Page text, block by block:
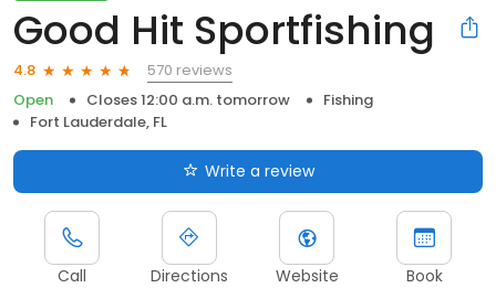
Good Hit Sportfishing
4.8
570 reviews
Open
Closes 12:00 a.m. tomorrow
Fishing
Fort Lauderdale, FL
Write a review
Call Directions Website Book